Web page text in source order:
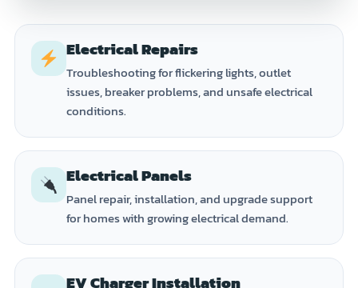
Electrical Repairs
Troubleshooting for flickering lights, outlet
issues, breaker problems, and unsafe electrical
conditions.
Electrical Panels
Panel repair, installation, and upgrade support
for homes with growing electrical demand.
EV Charger Installation